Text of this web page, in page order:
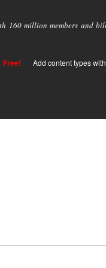
160 million members and
Free! Add content types